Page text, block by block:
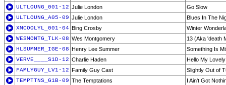
ULTLOUNG_001-12 Julie London
Go Slow
ULTLOUNG_A05-09 Julie London
Blues In The
XMCOOLYL_001-04 Bing Crosby
Winter
WESMONTG_TLK-08 Wes Montgomery
13 (Aka 'death
HLSUMMER_IGE-08 Henry Lee Summer
Something Is
VERVE____S1D-12 Charlie Haden
Hello My Lovely
FAMLYGUY_LV1-12 Family Guy Cast
Slightly Out of
TEMPTTNS_G1B-09 The Temptations
I Ain't Got